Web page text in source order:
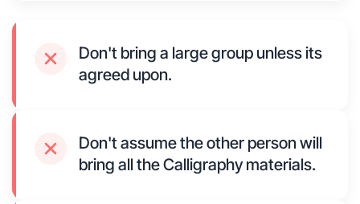
Don't bring a large group unless its
agreed upon.
Don't assume the other person will
bring all the Calligraphy materials.